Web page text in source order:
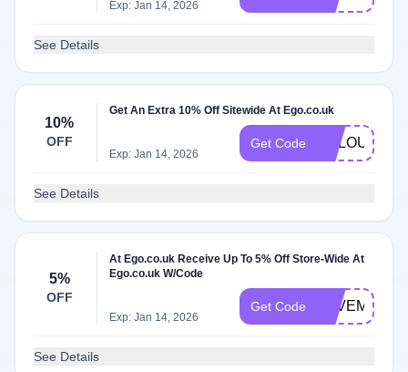
Exp: Jan 14, 2026
See Details
10%
OFF
Get An Extra 10% Off Sitewide At Ego.co.uk
Exp: Jan 14, 2026
Get Code VCLOUD10
See Details
5%
OFF
At Ego.co.uk Receive Up To 5% Off Store-Wide At
Ego.co.uk W/Code
Exp: Jan 14, 2026
Get Code SAVEME5
See Details